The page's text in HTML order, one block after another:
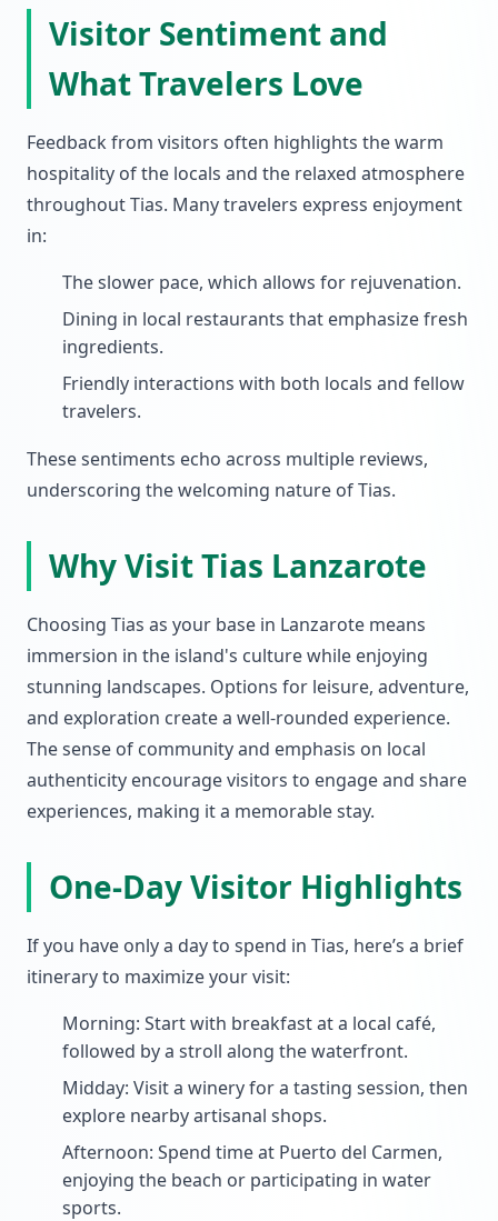
Visitor Sentiment and
What Travelers Love
Feedback from visitors often highlights the warm
hospitality of the locals and the relaxed atmosphere
throughout Tias. Many travelers express enjoyment
in:
The slower pace, which allows for rejuvenation.
Dining in local restaurants that emphasize fresh
ingredients.
Friendly interactions with both locals and fellow
travelers.
These sentiments echo across multiple reviews,
underscoring the welcoming nature of Tias.
Why Visit Tias Lanzarote
Choosing Tias as your base in Lanzarote means
immersion in the island's culture while enjoying
stunning landscapes. Options for leisure, adventure,
and exploration create a well-rounded experience.
The sense of community and emphasis on local
authenticity encourage visitors to engage and share
experiences, making it a memorable stay.
One-Day Visitor Highlights
If you have only a day to spend in Tias, here’s a brief
itinerary to maximize your visit:
Morning: Start with breakfast at a local café,
followed by a stroll along the waterfront.
Midday: Visit a winery for a tasting session, then
explore nearby artisanal shops.
Afternoon: Spend time at Puerto del Carmen,
enjoying the beach or participating in water
sports.